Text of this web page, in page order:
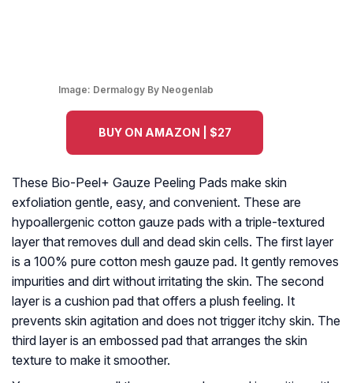
Image: Dermalogy By Neogenlab
BUY ON AMAZON | $27
These Bio-Peel+ Gauze Peeling Pads make skin
exfoliation gentle, easy, and convenient. These are
hypoallergenic cotton gauze pads with a triple-textured
layer that removes dull and dead skin cells. The first layer
is a 100% pure cotton mesh gauze pad. It gently removes
impurities and dirt without irritating the skin. The second
layer is a cushion pad that offers a plush feeling. It
prevents skin agitation and does not trigger itchy skin. The
third layer is an embossed pad that arranges the skin
texture to make it smoother.